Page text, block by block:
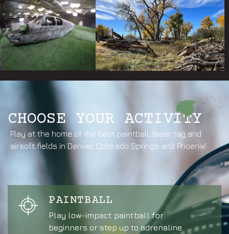
CHOOSE YOUR ACTIVITY
Play at the home of the best paintball, laser tag and
airsoft fields in Denver, Colorado Springs and Phoenix!
PAINTBALL
Play low-impact paintball for
beginners or step up to adrenaline